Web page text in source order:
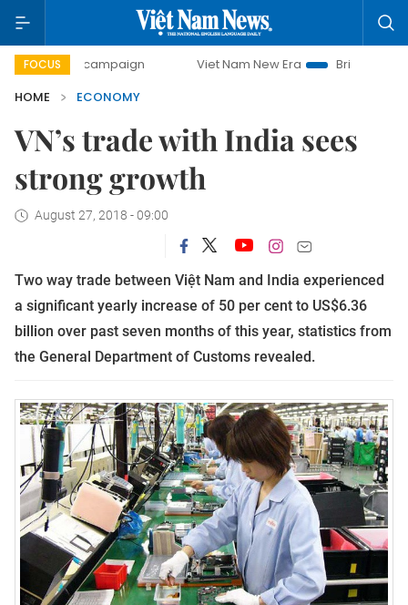
FOCUS
campaign Viet Nam New Era
Bringing Resolutions to
HOME
ECONOMY
VN’s trade with India sees
strong growth
August 27, 2018 - 09:00
Two way trade between Việt Nam and India experienced
a significant yearly increase of 50 per cent to US$6.36
billion over past seven months of this year, statistics from
the General Department of Customs revealed.